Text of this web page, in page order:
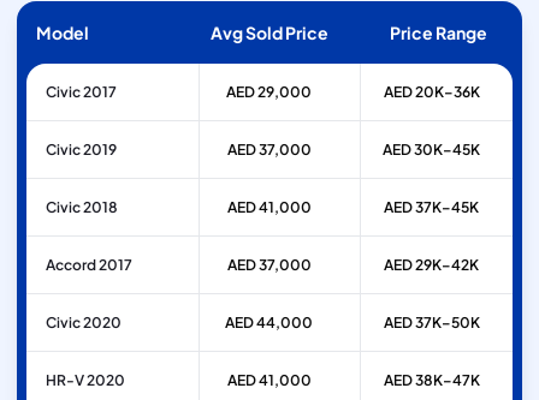
Model Avg Sold Price Price Range
Civic 2017 AED 29,000 AED 20K–36K
Civic 2019 AED 37,000 AED 30K–45K
Civic 2018 AED 41,000 AED 37K–45K
Accord 2017 AED 37,000 AED 29K–42K
Civic 2020 AED 44,000 AED 37K–50K
HR-V 2020 AED 41,000 AED 38K–47K